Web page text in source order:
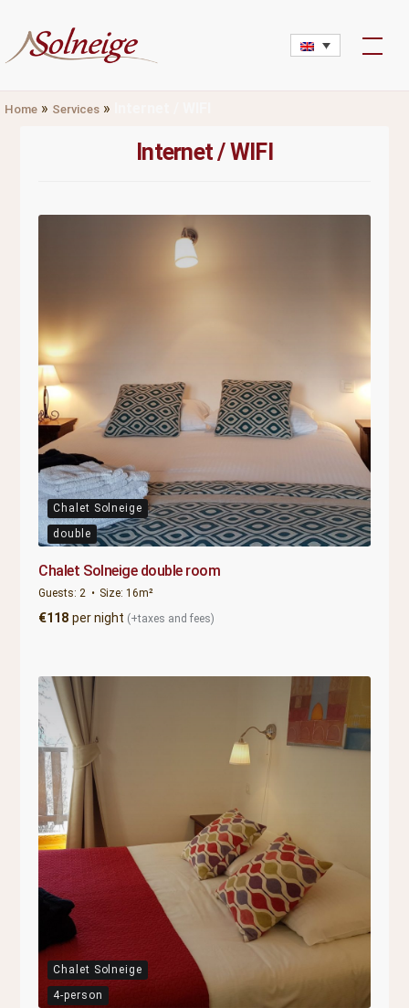
content
Home » Services »
Internet / WIFI
Chalet Solneige
double
Chalet Solneige double room
Guests: 2 Size: 16m²
€118 per night (+taxes and fees)
Chalet Solneige
4-person